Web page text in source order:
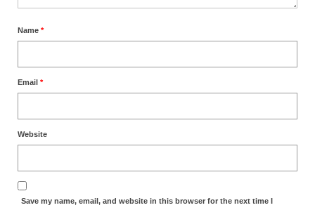
Ochlocratic Report – Special Guest Speaker
William Chandler
Wednesday Bible Study
Reading our Daily Prayer List
Name *
Email *
Website
Save my name, email, and website in this browser for the next time I